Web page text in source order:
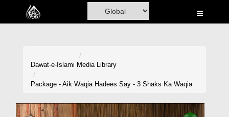
Home
Dawat-e-Islami Media Library
Package - Aik Waqia Hadees Say - 3 Shaks Ka Waqia